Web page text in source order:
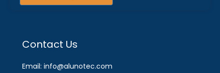
Contact Us
Email: info@alunotec.com